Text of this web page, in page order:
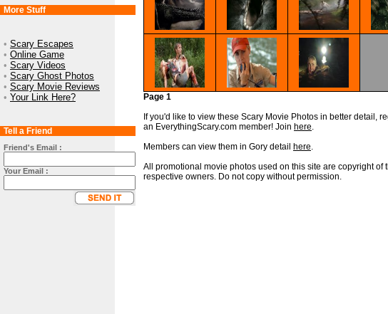
More Stuff
• Scary Escapes
• Online Game
• Scary Videos
• Scary Ghost Photos
• Scary Movie Reviews
• Your Link Here?
Tell a Friend
Friend's Email :
Your Email :
Page 1
If you'd like to view these Scary Movie Photos in better detail,
an EverythingScary.com member! Join here.
Members can view them in Gory detail here.
All promotional movie photos used on this site are copyright of
respective owners. Do not copy without permission.